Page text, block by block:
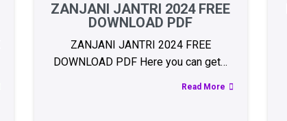
ZANJANI JANTRI 2024 FREE
DOWNLOAD PDF
ZANJANI JANTRI 2024 FREE
DOWNLOAD PDF Here you can get…
Read More